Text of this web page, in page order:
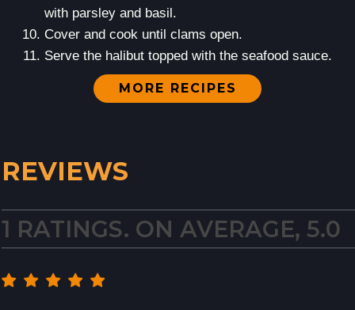
with parsley and basil.
Cover and cook until clams open.
Serve the halibut topped with the seafood sauce.
MORE RECIPES
REVIEWS
1 RATINGS. ON AVERAGE, 5.0